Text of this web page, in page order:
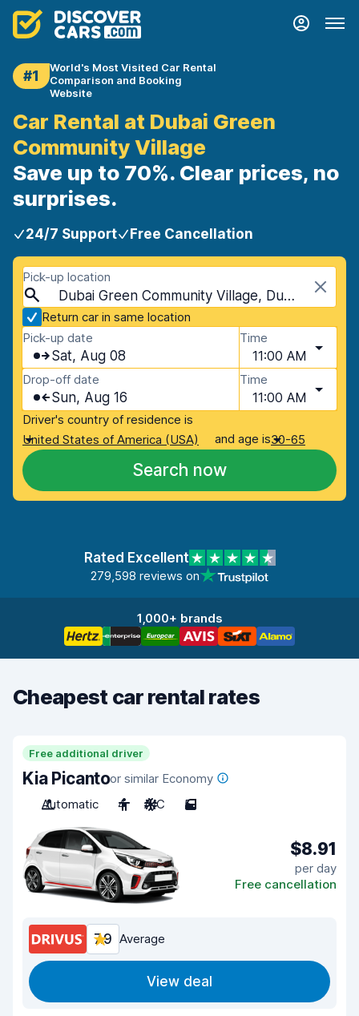
#1
World's Most Visited Car Rental
Comparison and Booking
Website
Car Rental at Dubai Green
Community Village
Save up to 70%. Clear prices, no
surprises.
24/7 Support Free Cancellation
Pick-up location
Dubai Green Community Village, Dubai, United Arab Emirates
Return car in same location
Pick-up date
Sat, Aug 08
Time
11:00 AM
Drop-off date
Sun, Aug 16
Time
11:00 AM
Driver's country of residence is
United States of America (USA)
and age is30-65
Search now
Rated Excellent
279,598 reviews on
1,000+ brands
Cheapest car rental rates
Free additional driver
Kia Picantoor similar Economy
Automatic
4 A/C 5
$8.91
per day
Free cancellation
7.9 Average
View deal